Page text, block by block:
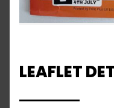
LEAFLET